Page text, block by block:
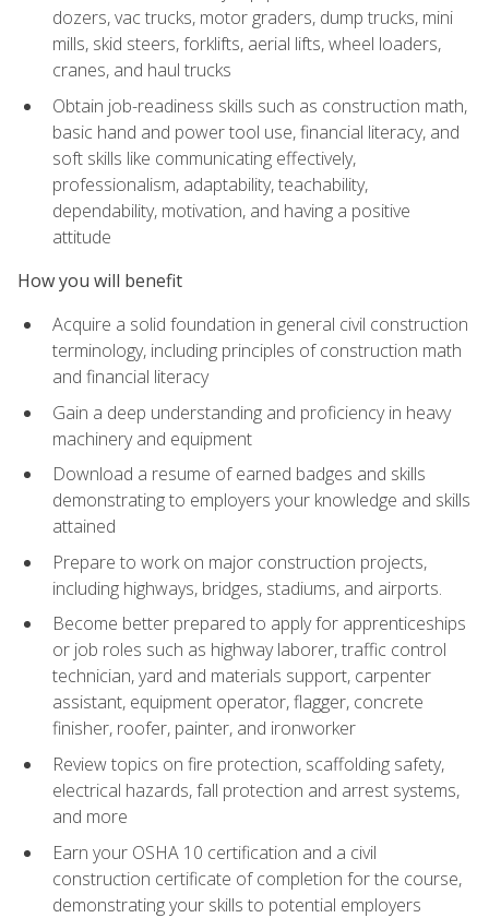
dozers, vac trucks, motor graders, dump trucks, mini
mills, skid steers, forklifts, aerial lifts, wheel loaders,
cranes, and haul trucks
Obtain job-readiness skills such as construction math,
basic hand and power tool use, financial literacy, and
soft skills like communicating effectively,
professionalism, adaptability, teachability,
dependability, motivation, and having a positive
attitude
How you will benefit
Acquire a solid foundation in general civil construction
terminology, including principles of construction math
and financial literacy
Gain a deep understanding and proficiency in heavy
machinery and equipment
Download a resume of earned badges and skills
demonstrating to employers your knowledge and skills
attained
Prepare to work on major construction projects,
including highways, bridges, stadiums, and airports.
Become better prepared to apply for apprenticeships
or job roles such as highway laborer, traffic control
technician, yard and materials support, carpenter
assistant, equipment operator, flagger, concrete
finisher, roofer, painter, and ironworker
Review topics on fire protection, scaffolding safety,
electrical hazards, fall protection and arrest systems,
and more
Earn your OSHA 10 certification and a civil
construction certificate of completion for the course,
demonstrating your skills to potential employers